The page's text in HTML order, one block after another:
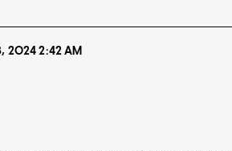
20242:42 AM